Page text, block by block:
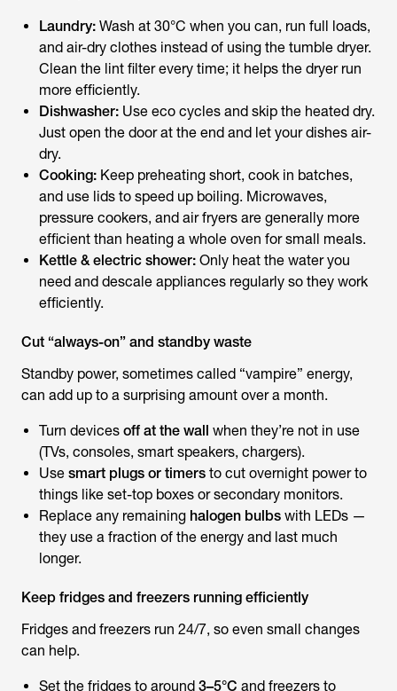
Laundry: Wash at 30°C when you can, run full loads,
and air-dry clothes instead of using the tumble dryer.
Clean the lint filter every time; it helps the dryer run
more efficiently.
Dishwasher: Use eco cycles and skip the heated dry.
Just open the door at the end and let your dishes air-
dry.
Cooking: Keep preheating short, cook in batches,
and use lids to speed up boiling. Microwaves,
pressure cookers, and air fryers are generally more
efficient than heating a whole oven for small meals.
Kettle & electric shower: Only heat the water you
need and descale appliances regularly so they work
efficiently.
Cut “always-on” and standby waste
Standby power, sometimes called “vampire” energy,
can add up to a surprising amount over a month.
Turn devices off at the wall when they’re not in use
(TVs, consoles, smart speakers, chargers).
Use smart plugs or timers to cut overnight power to
things like set-top boxes or secondary monitors.
Replace any remaining halogen bulbs with LEDs —
they use a fraction of the energy and last much
longer.
Keep fridges and freezers running efficiently
Fridges and freezers run 24/7, so even small changes
can help.
Set the fridges to around 3–5°C and freezers to